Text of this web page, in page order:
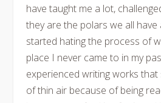
have taught me a lot,
they are the polars we all have
started hating the process of
place I never came to in my
experienced writing works
of thin air because of being